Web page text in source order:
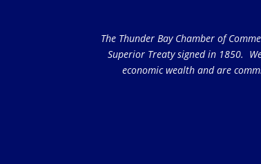
The Thunder Bay Chamber of
Superior Treaty signed in 1850.
economic wealth and are